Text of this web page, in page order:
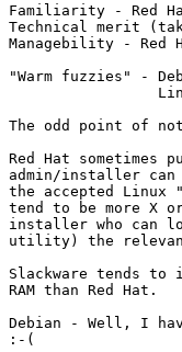
Familiarity - Red
Technical merit
Managebility - Red
"Warm fuzzies" -
The odd point of
Red Hat sometimes
admin/installer
the accepted
tend to be more X
installer who can
utility) the
Slackware tends
RAM than Red Hat.
Debian - Well, I
:-(